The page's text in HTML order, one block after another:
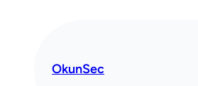
OkunSec